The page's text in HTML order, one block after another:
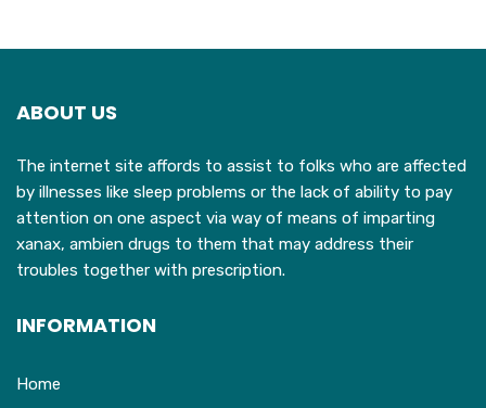
ABOUT US
The internet site affords to assist to folks who are affected
by illnesses like sleep problems or the lack of ability to pay
attention on one aspect via way of means of imparting
xanax, ambien drugs to them that may address their
troubles together with prescription.
INFORMATION
Home